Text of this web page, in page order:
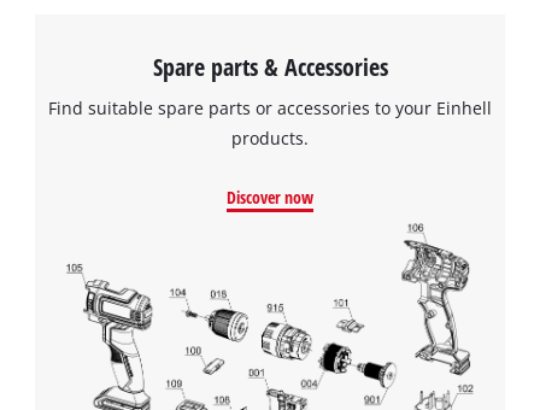
Spare parts & Accessories
Find suitable spare parts or accessories to your Einhell
products.
Discover now